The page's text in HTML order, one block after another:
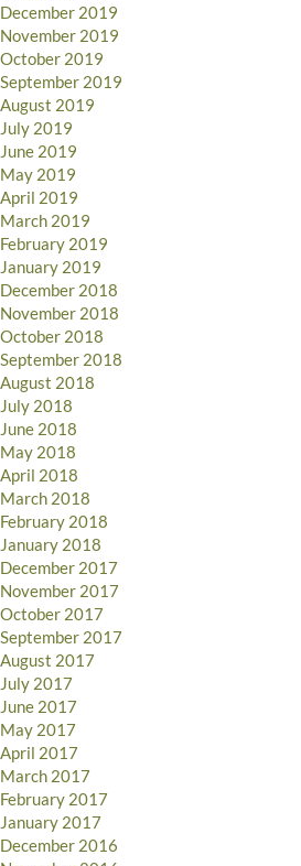
December 2019
November 2019
October 2019
September 2019
August 2019
July 2019
June 2019
May 2019
April 2019
March 2019
February 2019
January 2019
December 2018
November 2018
October 2018
September 2018
August 2018
July 2018
June 2018
May 2018
April 2018
March 2018
February 2018
January 2018
December 2017
November 2017
October 2017
September 2017
August 2017
July 2017
June 2017
May 2017
April 2017
March 2017
February 2017
January 2017
December 2016